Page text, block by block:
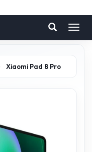
Xiaomi Pad 8 Pro